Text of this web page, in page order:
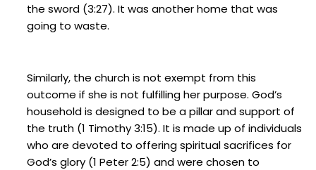
the sword (3:27). It was another home that was
going to waste.
Similarly, the church is not exempt from this
outcome if she is not fulfilling her purpose. God’s
household is designed to be a pillar and support of
the truth (1 Timothy 3:15). It is made up of individuals
who are devoted to offering spiritual sacrifices for
God’s glory (1 Peter 2:5) and were chosen to